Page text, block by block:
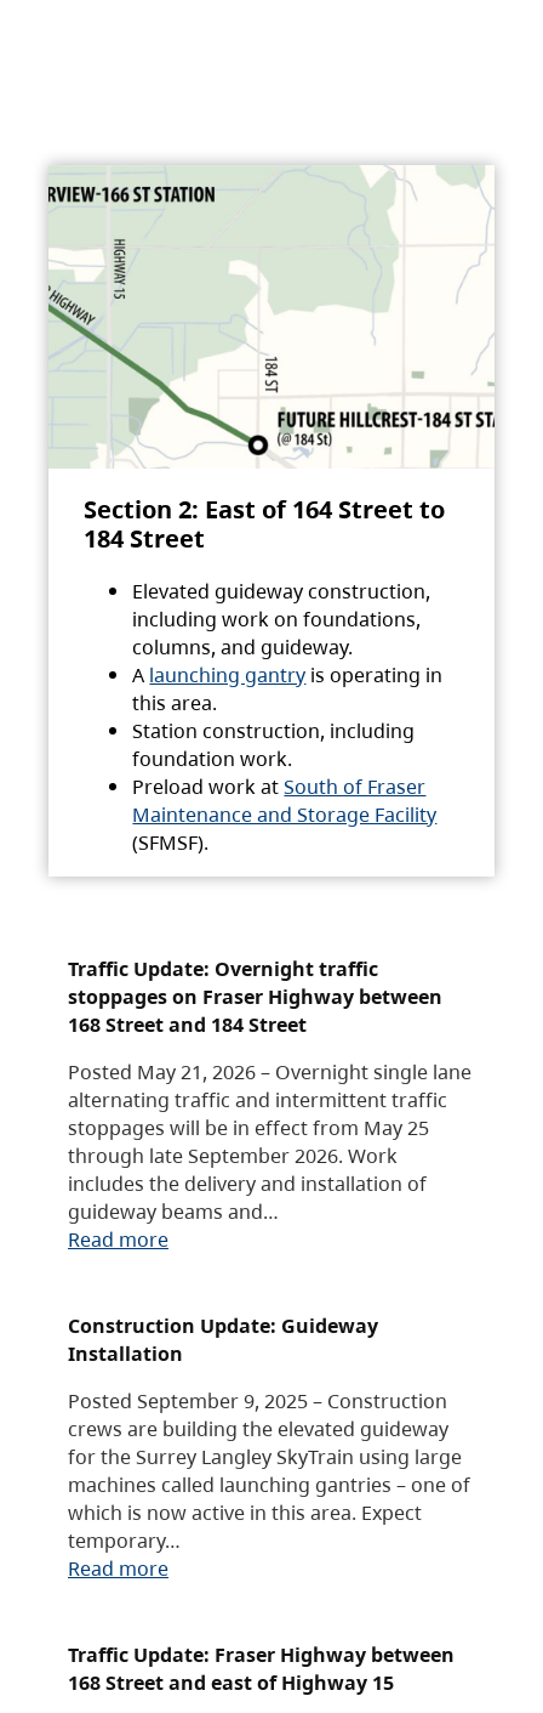
Section 2: East of 164 Street to
184 Street
Elevated guideway construction,
including work on foundations,
columns, and guideway.
A launching gantry is operating in
this area.
Station construction, including
foundation work.
Preload work atSouth of Fraser
Maintenance and Storage Facility
(SFMSF).
Traffic Update: Overnight traffic
stoppages on Fraser Highway between
168 Street and 184 Street
Posted May 21, 2026 – Overnight single lane
alternating traffic and intermittent traffic
stoppages will be in effect from May 25
through late September 2026. Work
includes the delivery and installation of
guideway beams and…
Read more
Construction Update: Guideway
Installation
Posted September 9, 2025 – Construction
crews are building the elevated guideway
for the Surrey Langley SkyTrain using large
machines called launching gantries – one of
which is now active in this area. Expect
temporary…
Read more
Traffic Update: Fraser Highway between
168 Street and east of Highway 15